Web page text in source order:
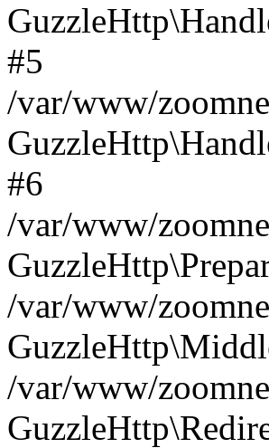
#5
/var/www/
#6
/var/www/
/var/www/
/var/www/